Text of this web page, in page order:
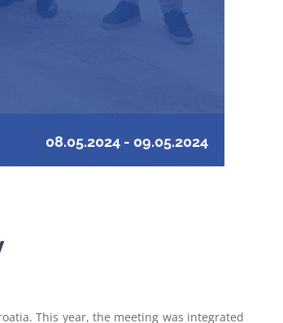
08.05.2024 - 09.05.2024
This year, the meeting was integrated